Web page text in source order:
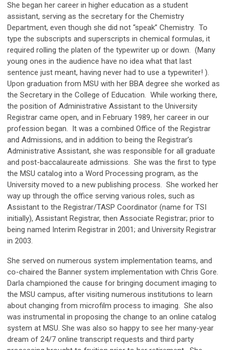
She began her career in higher education as a student
assistant, serving as the secretary for the Chemistry
Department, even though she did not “speak” Chemistry. To
type the subscripts and superscripts in chemical formulas, it
required rolling the platen of the typewriter up or down. (Many
young ones in the audience have no idea what that last
sentence just meant, having never had to use a typewriter! ).
Upon graduation from MSU with her BBA degree she worked as
the Secretary in the College of Education. While working there,
the position of Administrative Assistant to the University
Registrar came open, and in February 1989, her career in our
profession began. It was a combined Office of the Registrar
and Admissions, and in addition to being the Registrar’s
Administrative Assistant, she was responsible for all graduate
and post-baccalaureate admissions. She was the first to type
the MSU catalog into a Word Processing program, as the
University moved to a new publishing process. She worked her
way up through the office serving various roles, such as
Assistant to the Registrar/TASP Coordinator (name for TSI
initially), Assistant Registrar, then Associate Registrar; prior to
being named Interim Registrar in 2001; and University Registrar
in 2003.
She served on numerous system implementation teams, and
co-chaired the Banner system implementation with Chris Gore.
Darla championed the cause for bringing document imaging to
the MSU campus, after visiting numerous institutions to learn
about changing from microfilm process to imaging. She also
was instrumental in proposing the change to an online catalog
system at MSU. She was also so happy to see her many-year
dream of 24/7 online transcript requests and third party